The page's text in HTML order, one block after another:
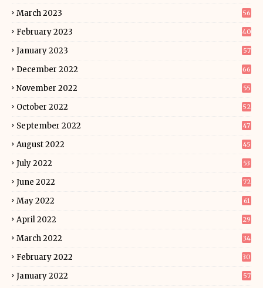
March 2023 56
February 2023 40
January 2023 57
December 2022 66
November 2022 55
October 2022 52
September 2022 47
August 2022 45
July 2022 53
June 2022 72
May 2022 61
April 2022 29
March 2022 34
February 2022 30
January 2022 57